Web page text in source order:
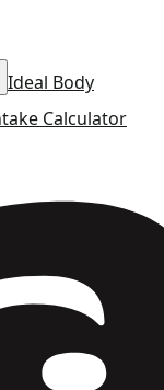
Ideal Body
Calculator